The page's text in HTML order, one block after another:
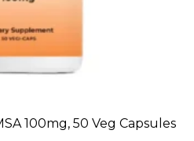
100mg, 50 Veg Capsules